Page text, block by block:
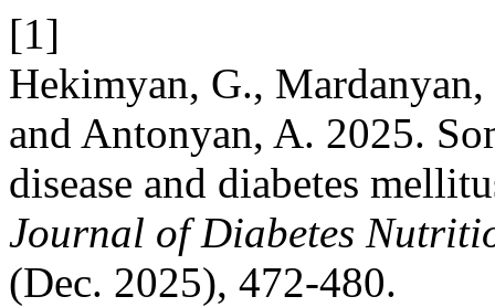
[1]
Hekimyan, G.,
and Antonyan, A. 2025.
disease and diabetes
Journal of Diabetes
(Dec. 2025), 472-480.